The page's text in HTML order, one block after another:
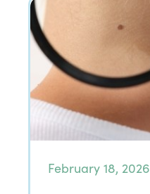
February 18, 2026